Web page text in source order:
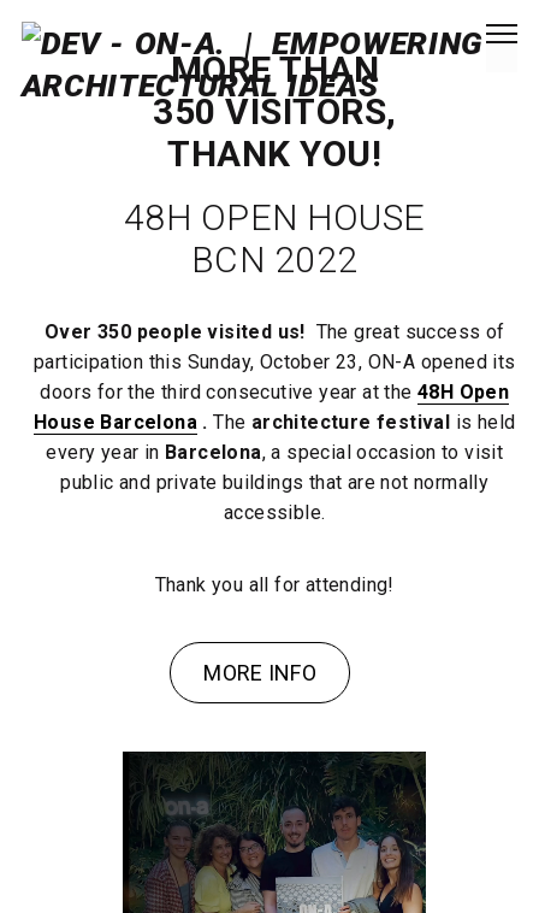
MORE THAN
350 VISITORS,
THANK YOU!
48H OPEN HOUSE
BCN 2022
Over 350 people visited us! The great success of
participation this Sunday, October 23, ON-A opened its
doors for the third consecutive year at the 48H Open
House Barcelona .The architecture festival is held
every year in Barcelona, ​​a special occasion to visit
public and private buildings that are not normally
accessible.
Thank you all for attending!
MORE INFO